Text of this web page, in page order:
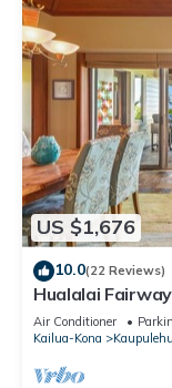
US $1,676
10.0(22 Reviews)
Hualalai
tee
Air Conditioner
Kailua-Kona
Kaupulehu